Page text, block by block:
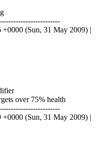
+0000 (Sun, 31 May 2009) |
over 75% health
+0000 (Sun, 31 May 2009) |